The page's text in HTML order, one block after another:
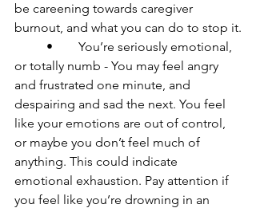
be careening towards caregiver
burnout, and what you can do to stop it.
or totally numb - You may feel angry
and frustrated one minute, and
despairing and sad the next. You feel
like your emotions are out of control,
or maybe you don’t feel much of
anything. This could indicate
emotional exhaustion. Pay attention if
you feel like you’re drowning in an